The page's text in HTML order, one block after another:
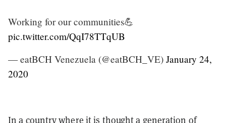
Working for our communities💪
pic.twitter.com/QqI78TTqUB
— eatBCH Venezuela (@eatBCH_VE) January 24,
2020
In a country where it is thought a generation of